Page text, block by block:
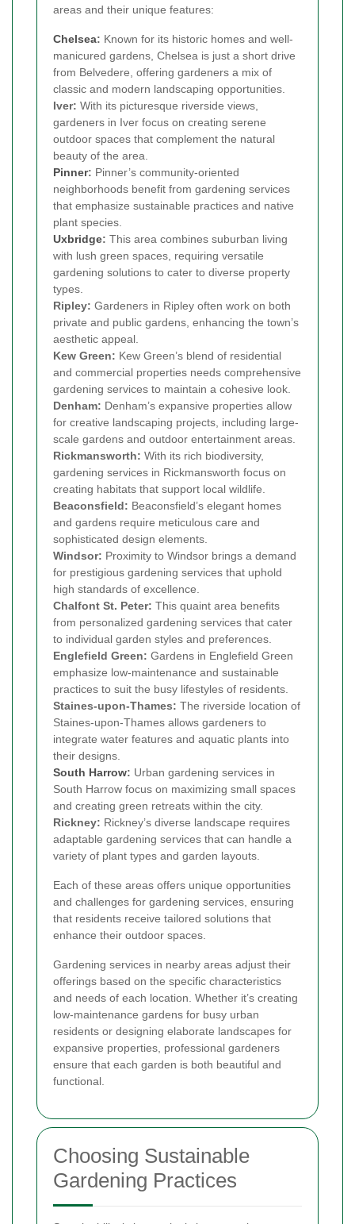
areas and their unique features:
Chelsea: Known for its historic homes and well-
manicured gardens, Chelsea is just a short drive
from Belvedere, offering gardeners a mix of
classic and modern landscaping opportunities.
Iver: With its picturesque riverside views,
gardeners in Iver focus on creating serene
outdoor spaces that complement the natural
beauty of the area.
Pinner: Pinner’s community-oriented
neighborhoods benefit from gardening services
that emphasize sustainable practices and native
plant species.
Uxbridge: This area combines suburban living
with lush green spaces, requiring versatile
gardening solutions to cater to diverse property
types.
Ripley: Gardeners in Ripley often work on both
private and public gardens, enhancing the town’s
aesthetic appeal.
Kew Green: Kew Green’s blend of residential
and commercial properties needs comprehensive
gardening services to maintain a cohesive look.
Denham: Denham’s expansive properties allow
for creative landscaping projects, including large-
scale gardens and outdoor entertainment areas.
Rickmansworth: With its rich biodiversity,
gardening services in Rickmansworth focus on
creating habitats that support local wildlife.
Beaconsfield: Beaconsfield’s elegant homes
and gardens require meticulous care and
sophisticated design elements.
Windsor: Proximity to Windsor brings a demand
for prestigious gardening services that uphold
high standards of excellence.
Chalfont St. Peter: This quaint area benefits
from personalized gardening services that cater
to individual garden styles and preferences.
Englefield Green: Gardens in Englefield Green
emphasize low-maintenance and sustainable
practices to suit the busy lifestyles of residents.
Staines-upon-Thames: The riverside location of
Staines-upon-Thames allows gardeners to
integrate water features and aquatic plants into
their designs.
South Harrow: Urban gardening services in
South Harrow focus on maximizing small spaces
and creating green retreats within the city.
Rickney: Rickney’s diverse landscape requires
adaptable gardening services that can handle a
variety of plant types and garden layouts.
Each of these areas offers unique opportunities
and challenges for gardening services, ensuring
that residents receive tailored solutions that
enhance their outdoor spaces.
Gardening services in nearby areas adjust their
offerings based on the specific characteristics
and needs of each location. Whether it’s creating
low-maintenance gardens for busy urban
residents or designing elaborate landscapes for
expansive properties, professional gardeners
ensure that each garden is both beautiful and
functional.
Choosing Sustainable
Gardening Practices